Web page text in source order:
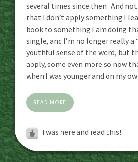
several times since then. And not
that I don’t apply something I
book to something I am doing
single, and I’m no longer really a
youthful sense of the word, but
apply, some even more so now
when I was younger and on my
READ MORE
I was here and read this!